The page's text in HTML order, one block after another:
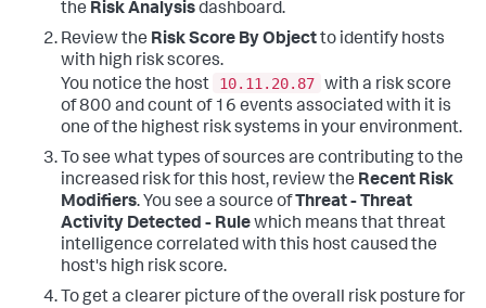
the Risk Analysisdashboard.
Review the Risk Score By Objectto identify hosts
with high risk scores.
You notice the host
10.11.20.87 with a risk score
of 800 and count of 16 events associated with it is
one of the highest risk systems in your environment.
To see what types of sources are contributing to the
increased risk for this host, review the Recent Risk
Modifiers. You see a source ofThreat - Threat
Activity Detected - Rulewhich means that threat
intelligence correlated with this host caused the
host's high risk score.
To get a clearer picture of the overall risk posture for